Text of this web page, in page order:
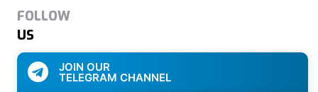
FOLLOW
US
JOIN OUR
TELEGRAM CHANNEL